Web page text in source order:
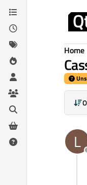
Skip to content
Home
L